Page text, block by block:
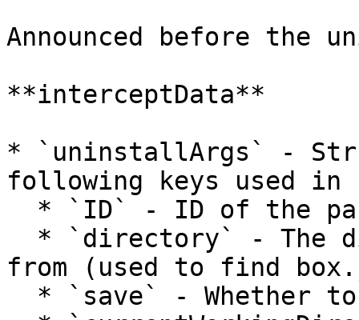
Announced before the
**interceptData**
* `uninstallArgs` -
following keys used in
from (used to find